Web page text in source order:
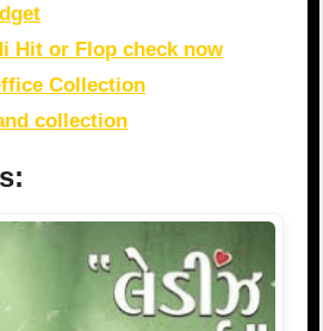
Hit or Flop check now
Collection
collection